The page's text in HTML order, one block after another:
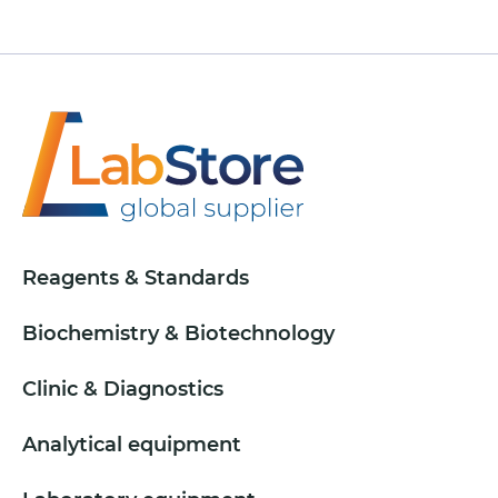
Reagents & Standards
Biochemistry & Biotechnology
Clinic & Diagnostics
Analytical equipment